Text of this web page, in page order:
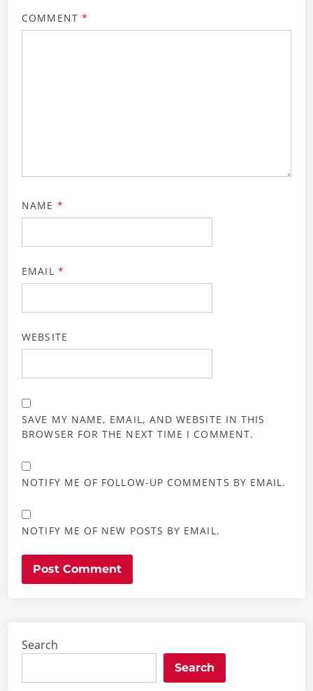
COMMENT *
NAME *
EMAIL *
WEBSITE
SAVE MY NAME, EMAIL, AND WEBSITE IN THIS
BROWSER FOR THE NEXT TIME I COMMENT.
NOTIFY ME OF FOLLOW-UP COMMENTS BY EMAIL.
NOTIFY ME OF NEW POSTS BY EMAIL.
Search
Search